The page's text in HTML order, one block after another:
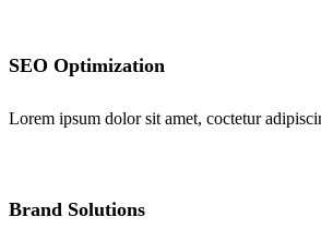
SEO Optimization
Lorem ipsum dolor sit amet, coctetur
Brand Solutions